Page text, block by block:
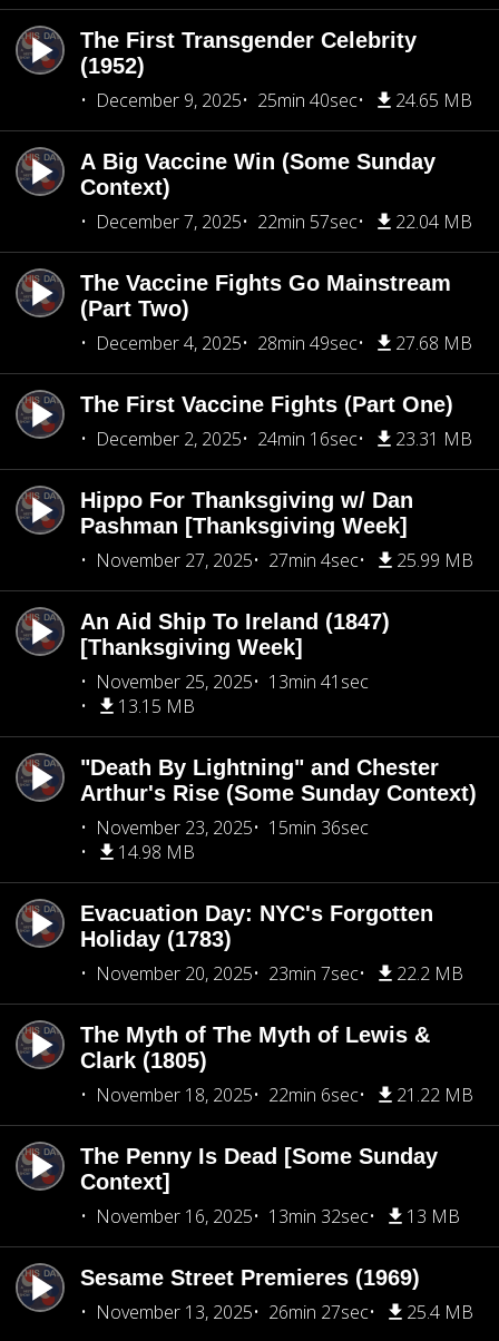
The First Transgender Celebrity
(1952)
December 9, 2025
25min 40sec 24.65 MB
A Big Vaccine Win (Some Sunday
Context)
December 7, 2025
22min 57sec 22.04 MB
The Vaccine Fights Go Mainstream
(Part Two)
December 4, 2025
28min 49sec 27.68 MB
The First Vaccine Fights (Part One)
December 2, 2025
24min 16sec 23.31 MB
Hippo For Thanksgiving w/ Dan
Pashman [Thanksgiving Week]
November 27, 2025
27min 4sec 25.99 MB
An Aid Ship To Ireland (1847)
[Thanksgiving Week]
November 25, 2025
13min 41sec
13.15 MB
"Death By Lightning" and Chester
Arthur's Rise (Some Sunday Context)
November 23, 2025
15min 36sec
14.98 MB
Evacuation Day: NYC's Forgotten
Holiday (1783)
November 20, 2025
23min 7sec 22.2 MB
The Myth of The Myth of Lewis &
Clark (1805)
November 18, 2025
22min 6sec 21.22 MB
The Penny Is Dead [Some Sunday
Context]
November 16, 2025
13min 32sec 13 MB
Sesame Street Premieres (1969)
November 13, 2025
26min 27sec 25.4 MB